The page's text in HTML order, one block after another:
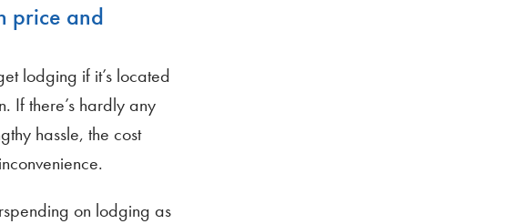
price and
lodging if it’s located
If there’s hardly any
hassle, the cost
on lodging as